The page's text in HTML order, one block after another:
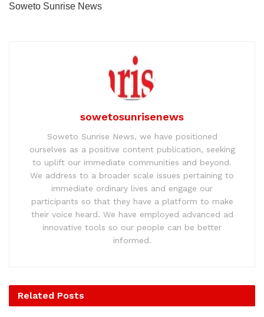
Soweto Sunrise News
sowetosunrisenews
Soweto Sunrise News, we have positioned
ourselves as a positive content publication, seeking
to uplift our immediate communities and beyond.
We address to a broader scale issues pertaining to
immediate ordinary lives and engage our
participants so that they have a platform to make
their voice heard. We have employed advanced ad
innovative tools so our people can be better
informed.
Related Posts